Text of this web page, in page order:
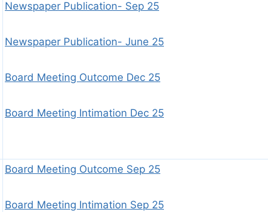
Newspaper Publication- Sep 25
Newspaper Publication- June 25
Board Meeting Outcome Dec 25
Board Meeting Intimation Dec 25
Board Meeting Outcome Sep 25
Board Meeting Intimation Sep 25